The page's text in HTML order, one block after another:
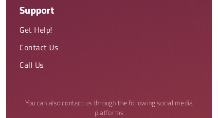
Support
Get Help!
Contact Us
Call Us
You can also contact us through the following social media
platforms